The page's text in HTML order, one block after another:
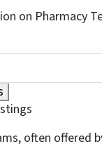
on Pharmacy
often offered